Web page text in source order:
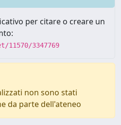
per citare o creare un
3347769
non sono stati
da parte dell'ateneo